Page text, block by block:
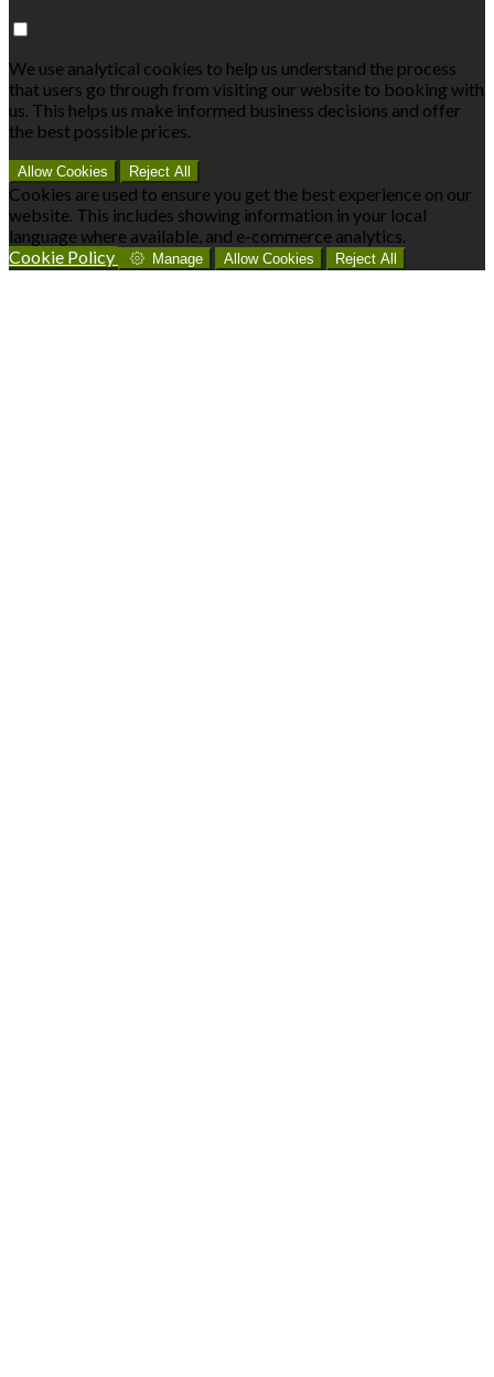
We use analytical cookies to help us understand the process
that users go through from visiting our website to booking with
us. This helps us make informed business decisions and offer
the best possible prices.
Allow Cookies Reject All
Cookies are used to ensure you get the best experience on our
website. This includes showing information in your local
language where available, and e-commerce analytics.
Cookie Policy
Manage Allow Cookies Reject All